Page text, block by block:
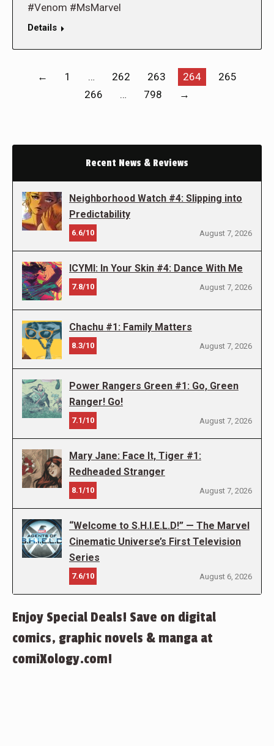
#Venom #MsMarvel
Details
← 1 … 262 263 264
265
266
… 798 →
Recent News & Reviews
Neighborhood Watch #4: Slipping into
Predictability
6.6/10 August 7, 2026
ICYMI: In Your Skin #4: Dance With Me
7.8/10 August 7, 2026
Chachu #1: Family Matters
8.3/10 August 7, 2026
Power Rangers Green #1: Go, Green
Ranger! Go!
7.1/10 August 7, 2026
Mary Jane: Face It, Tiger #1:
Redheaded Stranger
8.1/10 August 7, 2026
“Welcome to S.H.I.E.L.D!” — The Marvel
Cinematic Universe’s First Television
Series
7.6/10 August 6, 2026
Enjoy Special Deals! Save on digital
comics, graphic novels & manga at
comiXology.com!